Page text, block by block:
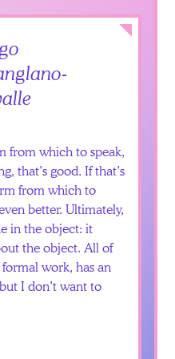
Collapse
from which to speak,
that’s good. If that’s
from which to
better. Ultimately,
in the object: it
the object. All of
work, has an
I don’t want to